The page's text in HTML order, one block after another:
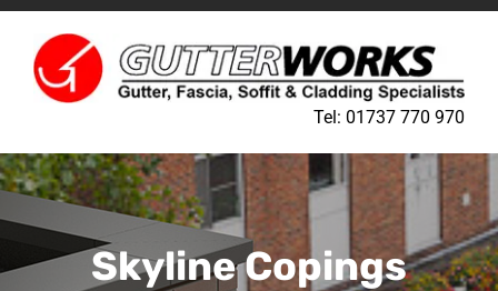
Tel: 01737 770 970
Skyline Copings